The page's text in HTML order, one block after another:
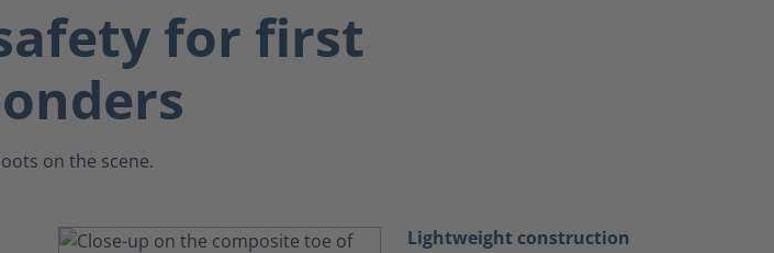
for first
on the scene.
Lightweight construction